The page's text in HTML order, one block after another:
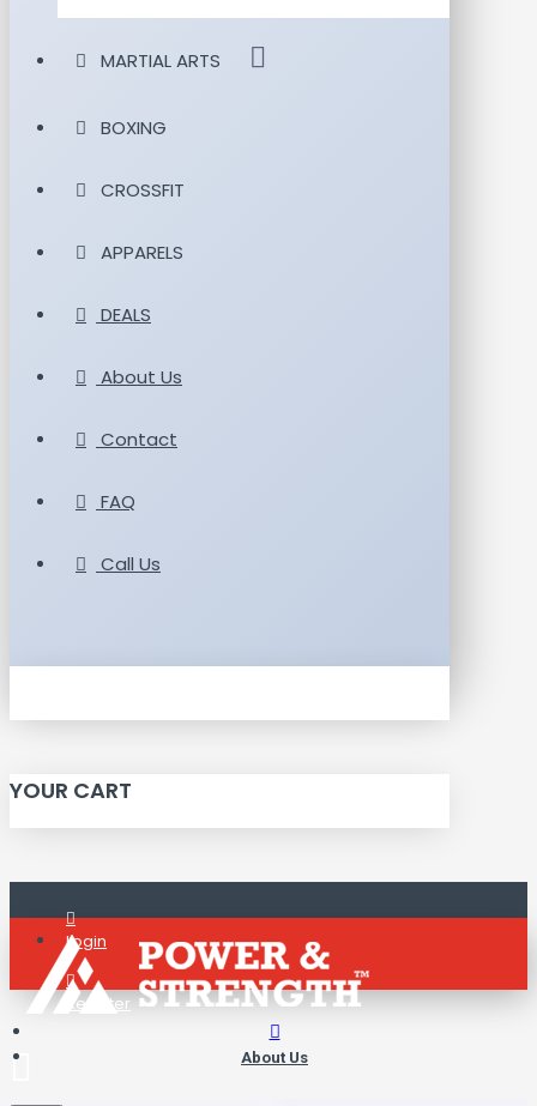
MARTIAL ARTS
BOXING
CROSSFIT
APPARELS
DEALS
About Us
Contact
FAQ
Call Us
YOUR CART
Login
Register
About Us